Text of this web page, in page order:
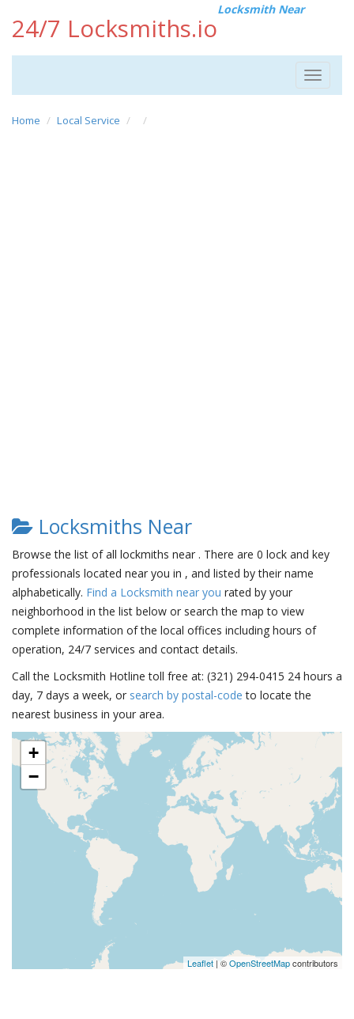
24/7 Locksmiths.io
Locksmith Near
Toggle
Home Local Service
Locksmiths Near
Browse the list of all lockmiths near . There are 0 lock and key
professionals located near you in , and listed by their name
alphabetically. Find a Locksmith near you rated by your
neighborhood in the list below or search the map to view
complete information of the local offices including hours of
operation, 24/7 services and contact details.
Call the Locksmith Hotline toll free at: (321) 294-0415 24 hours a
day, 7 days a week, or search by postal-code to locate the
nearest business in your area.
+
−
Leaflet | ©OpenStreetMapcontributors